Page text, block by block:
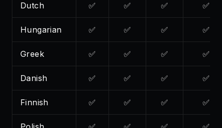
Dutch ✅ ✅ ✅ ✅
Hungarian ✅ ✅ ✅ ✅
Greek ✅ ✅ ✅ ✅
Danish ✅ ✅ ✅ ✅
Finnish ✅ ✅ ✅ ✅